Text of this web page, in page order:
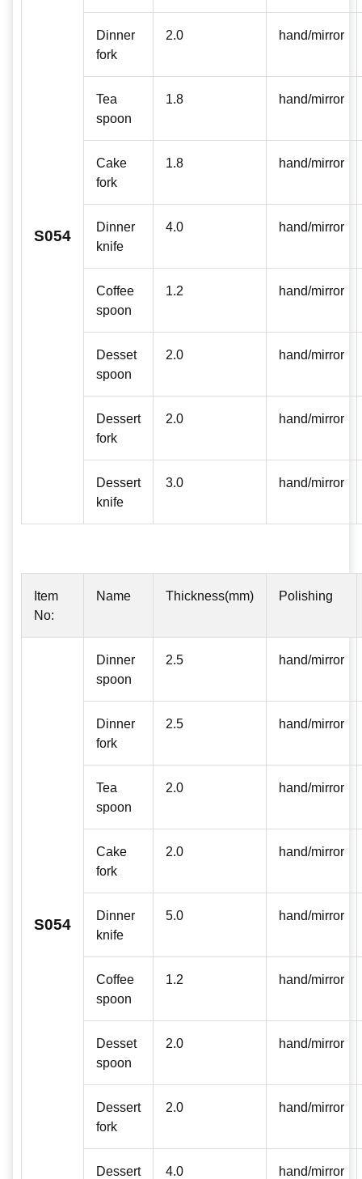
S054
Dinner
fork
2.0 hand/mirror
Tea
spoon
1.8 hand/mirror
Cake
fork
1.8 hand/mirror
Dinner
knife
4.0 hand/mirror
Coffee
spoon
1.2 hand/mirror
Desset
spoon
2.0 hand/mirror
Dessert
fork
2.0 hand/mirror
Dessert
knife
3.0 hand/mirror
Item
No:
Name Thickness(mm) Polishing
S054
Dinner
spoon
2.5 hand/mirror
Dinner
fork
2.5 hand/mirror
Tea
spoon
2.0 hand/mirror
Cake
fork
2.0 hand/mirror
Dinner
knife
5.0 hand/mirror
Coffee
spoon
1.2 hand/mirror
Desset
spoon
2.0 hand/mirror
Dessert
fork
2.0 hand/mirror
Dessert
4.0 hand/mirror